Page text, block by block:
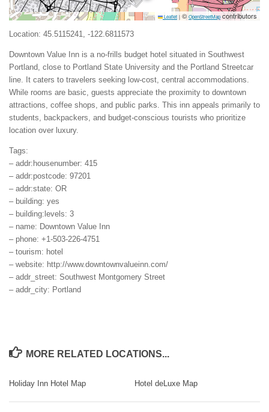
Leaflet | © OpenStreetMapcontributors
Location: 45.5115241, -122.6811573
Downtown Value Inn is a no-frills budget hotel situated in Southwest
Portland, close to Portland State University and the Portland Streetcar
line. It caters to travelers seeking low-cost, central accommodations.
While rooms are basic, guests appreciate the proximity to downtown
attractions, coffee shops, and public parks. This inn appeals primarily to
students, backpackers, and budget-conscious tourists who prioritize
location over luxury.
Tags:
– addr:housenumber: 415
– addr:postcode: 97201
– addr:state: OR
– building: yes
– building:levels: 3
– name: Downtown Value Inn
– phone: +1-503-226-4751
– tourism: hotel
– website: http://www.downtownvalueinn.com/
– addr_street: Southwest Montgomery Street
– addr_city: Portland
MORE RELATED LOCATIONS...
Holiday Inn Hotel Map Hotel deLuxe Map